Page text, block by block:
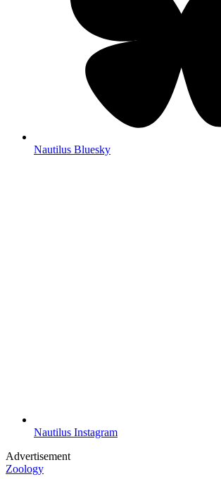
Nautilus Bluesky
Nautilus Instagram
Advertisement
Zoology